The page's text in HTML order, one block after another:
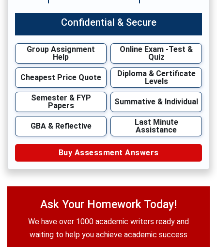
Confidential & Secure
Group Assignment
Help
Online Exam -Test &
Quiz
Cheapest Price Quote
Diploma & Certificate
Levels
Semester & FYP
Papers
Summative & Individual
GBA & Reflective
Last Minute
Assistance
Buy Assessment Answers
Ask Your Homework Today!
We have over 1000 academic writers ready and
waiting to help you achieve academic success